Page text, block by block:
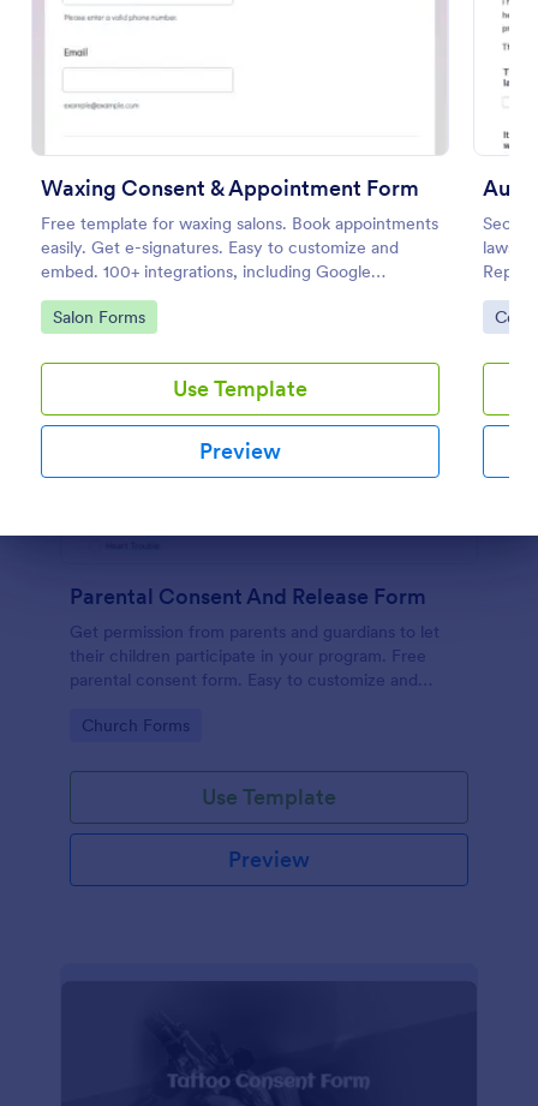
Waxing Consent & Appointment Form
Free template for waxing salons. Book appointments
easily. Get e-signatures. Easy to customize and
embed. 100+ integrations, including Google
Calendar. No coding.
Go to Category:
Salon Forms
Use Template
Preview
Auto
Repair
your
Go
Parental Consent And Release Form
Get permission from parents and guardians to let
their children participate in your program. Free
parental consent form. Easy to customize and
Go to Category:
Church Forms
Use Template
Preview